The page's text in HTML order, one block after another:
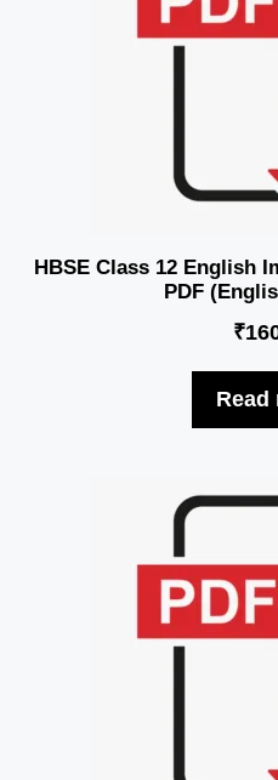
HBSE Class 12 English
PDF
₹
Read